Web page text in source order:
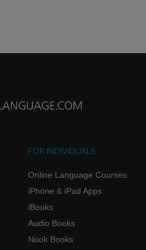
FOR INDIVIDUALS
Online Language Courses
iPhone & iPad Apps
iBooks
Audio Books
Nook Books